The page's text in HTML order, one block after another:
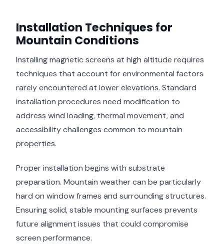
Installation Techniques for
Mountain Conditions
Installing magnetic screens at high altitude requires
techniques that account for environmental factors
rarely encountered at lower elevations. Standard
installation procedures need modification to
address wind loading, thermal movement, and
accessibility challenges common to mountain
properties.
Proper installation begins with substrate
preparation. Mountain weather can be particularly
hard on window frames and surrounding structures.
Ensuring solid, stable mounting surfaces prevents
future alignment issues that could compromise
screen performance.